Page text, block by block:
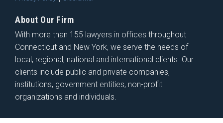
About Our Firm
With more than 155 lawyers in offices throughout
Connecticut and New York, we serve the needs of
local, regional, national and international clients. Our
clients include public and private companies,
institutions, government entities, non-profit
organizations and individuals.